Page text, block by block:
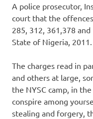
A police prosecutor,
court that the
285, 312, 361,378
State of Nigeria, 2011.
The charges read in
and others at large,
the NYSC camp, in
conspire among
stealing and forgery,